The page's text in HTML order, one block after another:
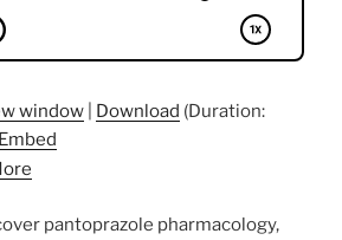
window Download (Duration:
Embed
pantoprazole pharmacology,